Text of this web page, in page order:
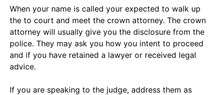
When your name is called your expected to walk up
the to court and meet the crown attorney. The crown
attorney will usually give you the disclosure from the
police. They may ask you how you intent to proceed
and if you have retained a lawyer or received legal
advice.
If you are speaking to the judge, address them as